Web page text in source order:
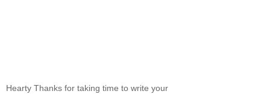
Hearty Thanks for taking time to write your